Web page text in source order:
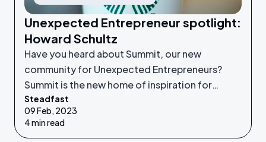
Unexpected Entrepreneur spotlight:
Howard Schultz
Have you heard about Summit, our new
community for Unexpected Entrepreneurs?
Summit is the new home of inspiration for
Unexpected Entrepreneurs looking to refine
their idea or grow their businesses to the next
Steadfast
09 Feb, 2023
4 min read